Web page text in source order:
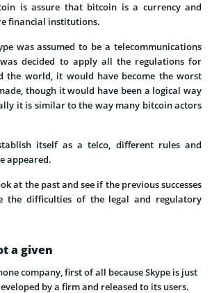
is assure that bitcoin is a currency and
financial institutions.
was assumed to be a telecommunications
decided to apply all the regulations for
the world, it would have become the worst
though it would have been a logical way
it is similar to the way many bitcoin actors
itself as a telco, different rules and
appeared.
at the past and see if the previous successes
the difficulties of the legal and regulatory
a given
company, first of all because Skype is just
by a firm and released to its users.